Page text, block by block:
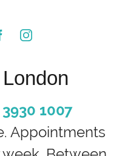
1007
Appointments